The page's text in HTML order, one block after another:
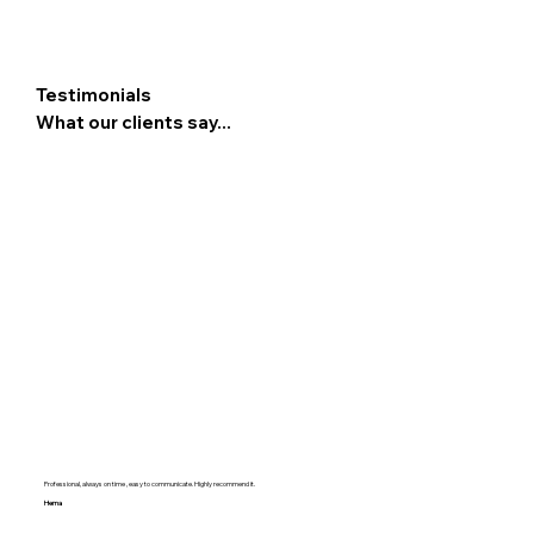
Professional, always on time , easy to communicate. Highly recommend it.
Hema
Testimonials
What our clients say...